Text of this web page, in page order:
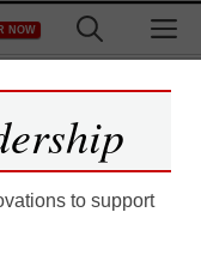
NOW
to support